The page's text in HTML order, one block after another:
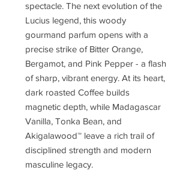
spectacle. The next evolution of the
Lucius legend, this woody
gourmand parfum opens with a
precise strike of Bitter Orange,
Bergamot, and Pink Pepper - a flash
of sharp, vibrant energy. At its heart,
dark roasted Coffee builds
magnetic depth, while Madagascar
Vanilla, Tonka Bean, and
Akigalawood™ leave a rich trail of
disciplined strength and modern
masculine legacy.